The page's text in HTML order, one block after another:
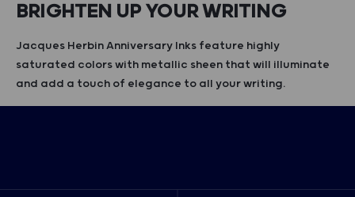
BRIGHTEN UP YOUR WRITING
Jacques Herbin Anniversary Inks feature highly
saturated colors with metallic sheen that will illuminate
and add a touch of elegance to all your writing.